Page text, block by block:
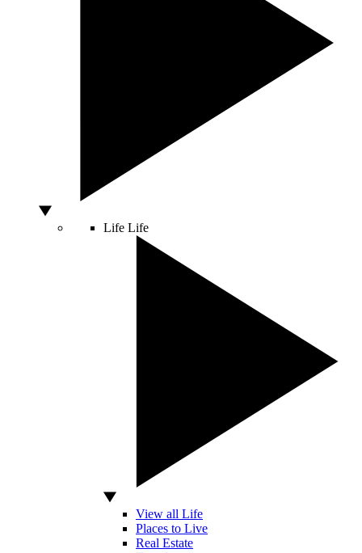
Life Life
View all Life
Places to Live
Real Estate